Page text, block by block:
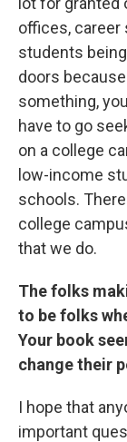
offices, career
students
doors
something,
have to go
on a college
low-income
schools.
college
that we do.
The folks
to be folks
Your book
change their
I hope that
important